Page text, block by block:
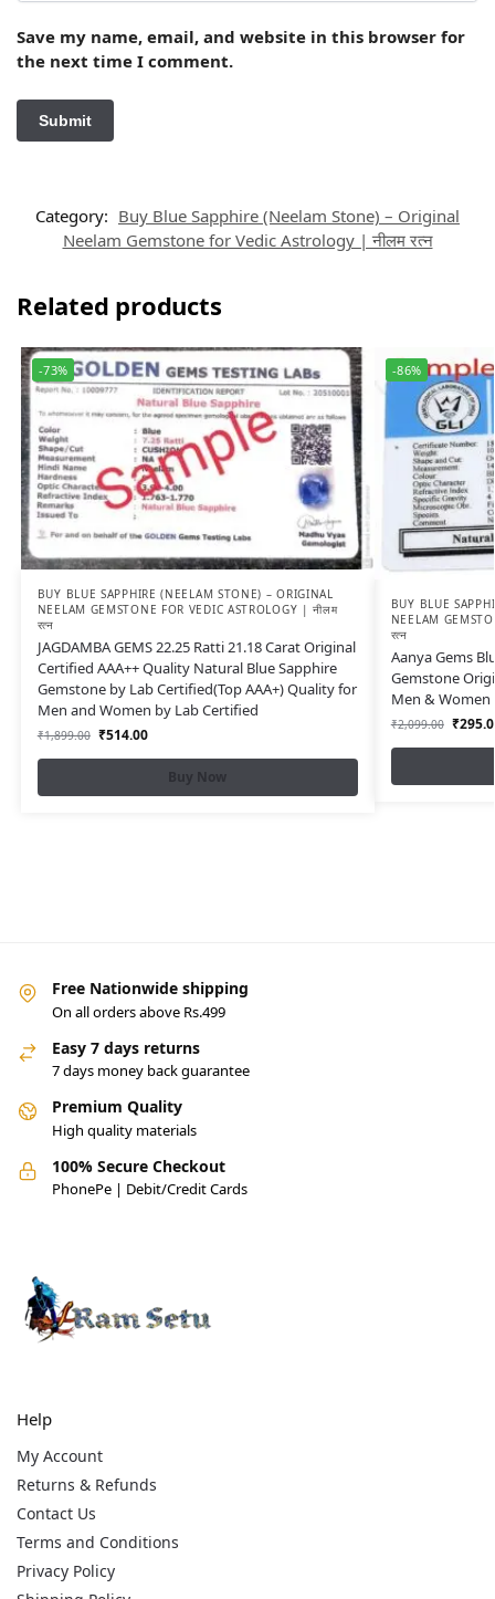
Save my name, email, and website in this browser for
the next time I comment.
Category: Buy Blue Sapphire (Neelam Stone) – Original
Neelam Gemstone for Vedic Astrology | नीलम रत्न
Related products
-73%
BUY BLUE SAPPHIRE (NEELAM STONE) – ORIGINAL
NEELAM GEMSTONE FOR VEDIC ASTROLOGY | नीलम
रत्न
JAGDAMBA GEMS 22.25 Ratti 21.18 Carat Original
Certified AAA++ Quality Natural Blue Sapphire
Gemstone by Lab Certified(Top AAA+) Quality for
Men and Women by Lab Certified
₹1,899.00 ₹514.00
Buy Now
-86%
BUY BLUE
NEELAM
रत्न
Aanya Gems
Gemstone
Men &
₹2,099.00 ₹
Free Nationwide shipping
On all orders above Rs.499
Easy 7 days returns
7 days money back guarantee
Premium Quality
High quality materials
100% Secure Checkout
PhonePe | Debit/Credit Cards
Help
My Account
Returns & Refunds
Contact Us
Terms and Conditions
Privacy Policy